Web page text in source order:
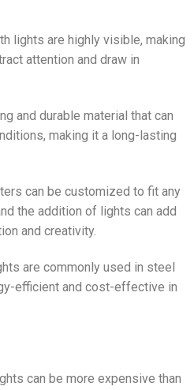
lights are highly visible, making
attention and draw in
and durable material that can
making it a long-lasting
can be customized to fit any
the addition of lights can add
and creativity.
are commonly used in steel
efficient and cost-effective in
can be more expensive than